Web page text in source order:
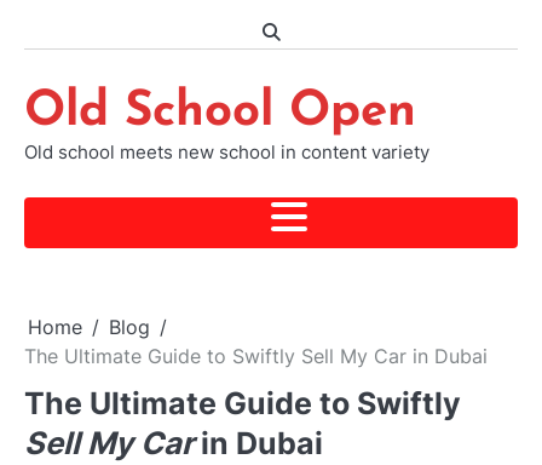
Old School Open
Old school meets new school in content variety
Home
Blog
The Ultimate Guide to Swiftly Sell My Car in Dubai
The Ultimate Guide to Swiftly
Sell My Carin Dubai